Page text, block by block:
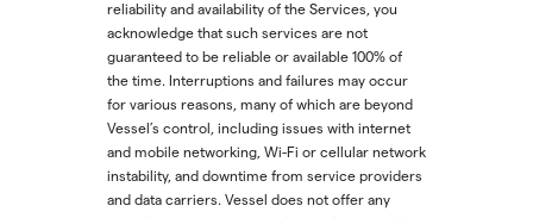
reliability and availability of the Services, you
acknowledge that such services are not
guaranteed to be reliable or available 100% of
the time. Interruptions and failures may occur
for various reasons, many of which are beyond
Vessel’s control, including issues with internet
and mobile networking, Wi-Fi or cellular network
instability, and downtime from service providers
and data carriers. Vessel does not offer any